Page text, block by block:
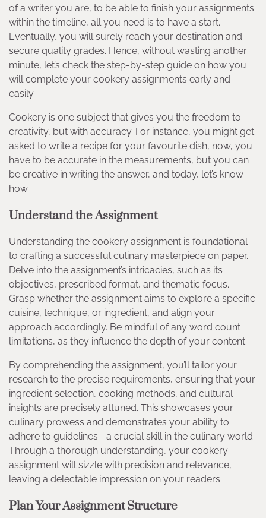
of a writer you are, to be able to finish your assignments
within the timeline, all you need is to have a start.
Eventually, you will surely reach your destination and
secure quality grades. Hence, without wasting another
minute, let’s check the step-by-step guide on how you
will complete your cookery assignments early and
easily.
Cookery is one subject that gives you the freedom to
creativity, but with accuracy. For instance, you might get
asked to write a recipe for your favourite dish, now, you
have to be accurate in the measurements, but you can
be creative in writing the answer, and today, let’s know-
how.
Understand the Assignment
Understanding the cookery assignment is foundational
to crafting a successful culinary masterpiece on paper.
Delve into the assignment’s intricacies, such as its
objectives, prescribed format, and thematic focus.
Grasp whether the assignment aims to explore a specific
cuisine, technique, or ingredient, and align your
approach accordingly. Be mindful of any word count
limitations, as they influence the depth of your content.
By comprehending the assignment, you’ll tailor your
research to the precise requirements, ensuring that your
ingredient selection, cooking methods, and cultural
insights are precisely attuned. This showcases your
culinary prowess and demonstrates your ability to
adhere to guidelines—a crucial skill in the culinary world.
Through a thorough understanding, your cookery
assignment will sizzle with precision and relevance,
leaving a delectable impression on your readers.
Plan Your Assignment Structure